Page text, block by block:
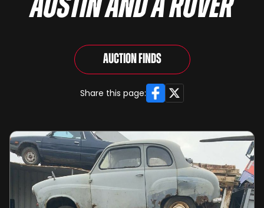
Austin and a Rover
Auction Finds
Share this page: Facebook
X